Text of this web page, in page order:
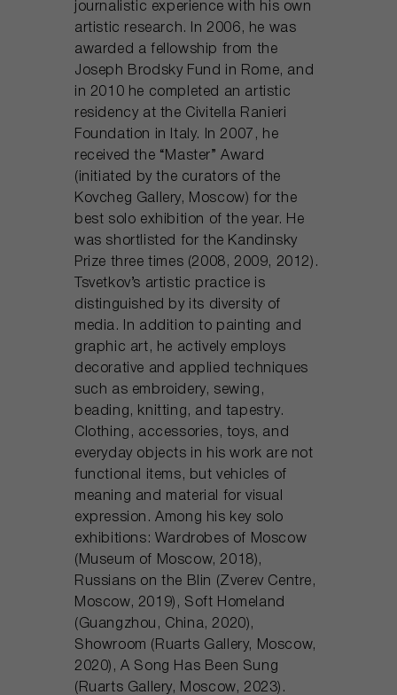
journalistic experience with his own
artistic research. In 2006, he was
awarded a fellowship from the
Joseph Brodsky Fund in Rome, and
in 2010 he completed an artistic
residency at the Civitella Ranieri
Foundation in Italy. In 2007, he
received the “Master” Award
(initiated by the curators of the
Kovcheg Gallery, Moscow) for the
best solo exhibition of the year. He
was shortlisted for the Kandinsky
Prize three times (2008, 2009, 2012).
Tsvetkov’s artistic practice is
distinguished by its diversity of
media. In addition to painting and
graphic art, he actively employs
decorative and applied techniques
such as embroidery, sewing,
beading, knitting, and tapestry.
Clothing, accessories, toys, and
everyday objects in his work are not
functional items, but vehicles of
meaning and material for visual
expression. Among his key solo
exhibitions: Wardrobes of Moscow
(Museum of Moscow, 2018),
Russians on the Blin (Zverev Centre,
Moscow, 2019), Soft Homeland
(Guangzhou, China, 2020),
Showroom (Ruarts Gallery, Moscow,
2020), A Song Has Been Sung
(Ruarts Gallery, Moscow, 2023).